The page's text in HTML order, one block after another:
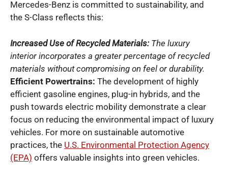
Mercedes-Benz is committed to sustainability, and
the S-Class reflects this:
Increased Use of Recycled Materials:The luxury
interior incorporates a greater percentage of recycled
materials without compromising on feel or durability.
Efficient Powertrains: The development of highly
efficient gasoline engines, plug-in hybrids, and the
push towards electric mobility demonstrate a clear
focus on reducing the environmental impact of luxury
vehicles. For more on sustainable automotive
practices, the U.S. Environmental Protection Agency
(EPA) offers valuable insights into green vehicles.